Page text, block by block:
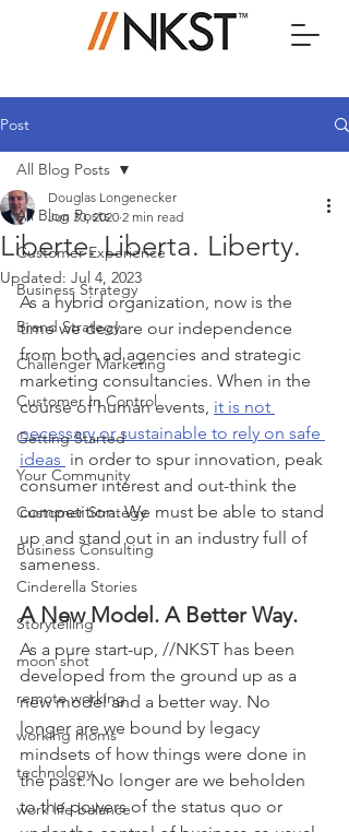
Post
All Blog Posts
Customer Experience
Business Strategy
Brand Strategy
Challenger Marketing
Customer In Control
Getting Started
Your Community
Customer Strategy
Business Consulting
Cinderella Stories
Storytelling
moon shot
remote working
working moms
technology
work life balance
All Blog Posts
Liberte. Liberta. Liberty.
Douglas Longenecker
Jun 30, 2020 2 min read
Updated: Jul 4, 2023
As a hybrid organization, now is the
time we declare our independence
from both ad agencies and strategic
marketing consultancies. When in the
course of human events, it is not
necessary or sustainable to rely on safe
ideas in order to spur innovation, peak
consumer interest and out-think the
competition. We must be able to stand
up and stand out in an industry full of
sameness.
A New Model. A Better Way.
As a pure start-up, //NKST has been
developed from the ground up as a
new model and a better way. No
longer are we bound by legacy
mindsets of how things were done in
the past. No longer are we beholden
to the powers of the status quo or